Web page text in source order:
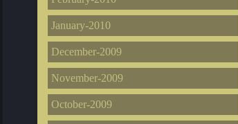
January-2010
December-2009
November-2009
October-2009